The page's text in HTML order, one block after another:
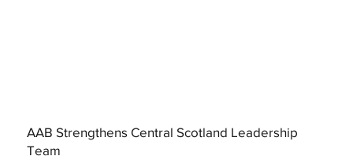
AAB Strengthens Central Scotland Leadership
Team